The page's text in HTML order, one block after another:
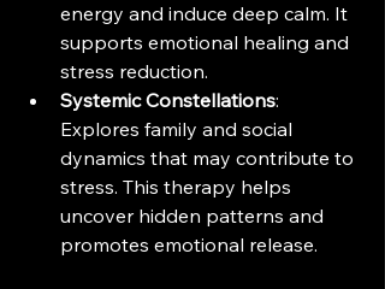
energy and induce deep calm. It
supports emotional healing and
stress reduction.
Systemic Constellations:
Explores family and social
dynamics that may contribute to
stress. This therapy helps
uncover hidden patterns and
promotes emotional release.